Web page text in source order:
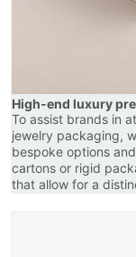
High-end luxury
To assist brands in
jewelry packaging,
bespoke options
cartons or rigid
that allow for a